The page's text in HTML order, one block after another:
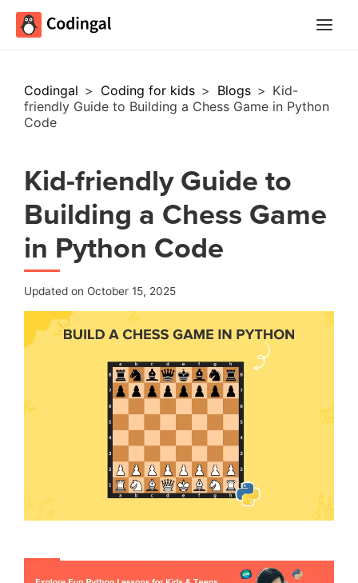
Codingal > Coding for kids > Blogs > Kid-
friendly Guide to Building a Chess Game in Python
Code
Kid-friendly Guide to
Building a Chess Game
in Python Code
Updated on October 15, 2025